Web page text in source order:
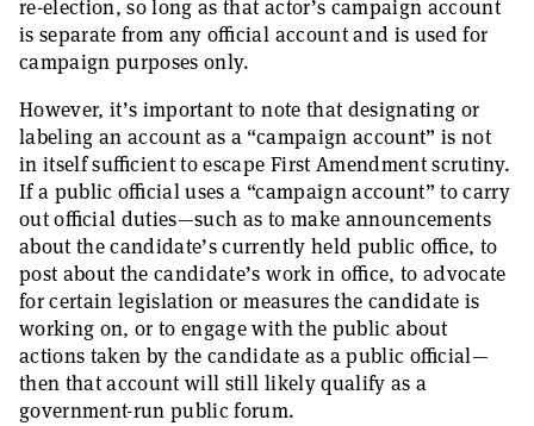
re-election, so long as that actor’s campaign account
is separate from any official account and is used for
campaign purposes only.
However, it’s important to note that designating or
labeling an account as a “campaign account” is not
in itself sufficient to escape First Amendment scrutiny.
If a public official uses a “campaign account” to carry
out official duties—such as to make announcements
about the candidate’s currently held public office, to
post about the candidate’s work in office, to advocate
for certain legislation or measures the candidate is
working on, or to engage with the public about
actions taken by the candidate as a public official—
then that account will still likely qualify as a
government-run public forum.